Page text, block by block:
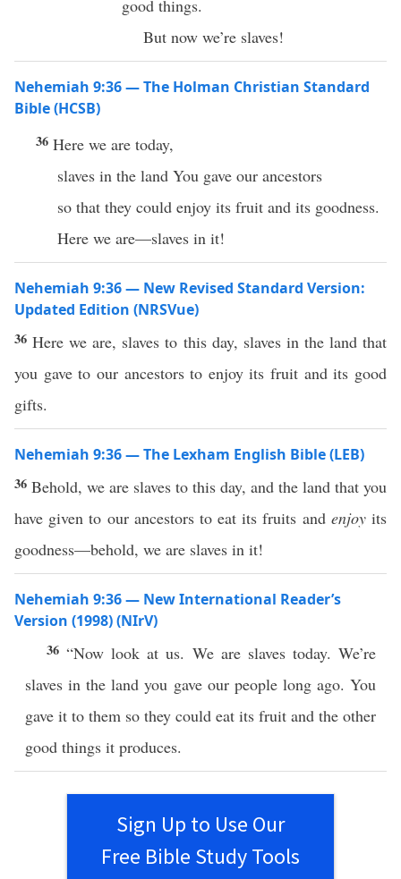
good things.
But now we’re slaves!
Nehemiah 9:36 — The Holman Christian Standard
Bible (HCSB)
36 Here we are today,
slaves in the land You gave our ancestors
so that they could enjoy its fruit and its goodness.
Here we are—slaves in it!
Nehemiah 9:36 — New Revised Standard Version:
Updated Edition (NRSVue)
36Here we are, slaves to this day, slaves in the land that
you gave to our ancestors to enjoy its fruit and its good
gifts.
Nehemiah 9:36 — The Lexham English Bible (LEB)
36 Behold, we are slaves to this day, and the land that you
have given to our ancestors to eat its fruits and enjoyits
goodness—behold, we are slaves in it!
Nehemiah 9:36 — New International Reader’s
Version (1998) (NIrV)
36“Now look at us. We are slaves today. We’re
slaves in the land you gave our people long ago. You
gave it to them so they could eat its fruit and the other
good things it produces.
Sign Up to Use Our
Free Bible Study Tools